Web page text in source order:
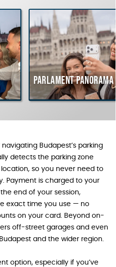
Parlament Panorama
Budapest’s parking
detects the parking zone
location, so you never need to
Payment is charged to your
end of your session,
exact time you use — no
on your card. Beyond on-
off-street garages and even
and the wider region.
option, especially if you’ve